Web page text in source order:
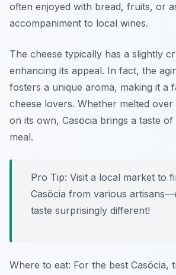
often enjoyed with bread, fruits, or
accompaniment to local wines.
The cheese typically has a slightly
enhancing its appeal. In fact, the
fosters a unique aroma, making it a
cheese lovers. Whether melted over
on its own, Casöcia brings a taste
meal.
Pro Tip: Visit a local market to
Casöcia from various
taste surprisingly different!
Where to eat: For the best Casöcia,